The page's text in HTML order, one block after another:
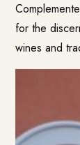
for the
wines and